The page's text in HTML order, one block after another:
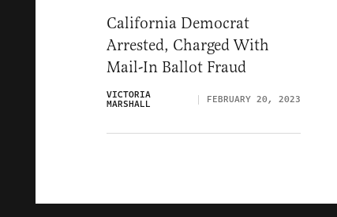
California Democrat
Arrested, Charged With
Mail-In Ballot Fraud
VICTORIA
MARSHALL FEBRUARY 20, 2023